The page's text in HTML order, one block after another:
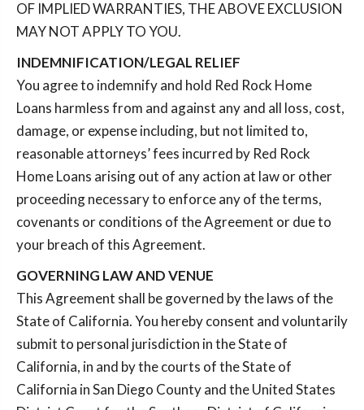
OF IMPLIED WARRANTIES, THE ABOVE EXCLUSION
MAY NOT APPLY TO YOU.
INDEMNIFICATION/LEGAL RELIEF
You agree to indemnify and hold Red Rock Home
Loans harmless from and against any and all loss, cost,
damage, or expense including, but not limited to,
reasonable attorneys’ fees incurred by Red Rock
Home Loans arising out of any action at law or other
proceeding necessary to enforce any of the terms,
covenants or conditions of the Agreement or due to
your breach of this Agreement.
GOVERNING LAW AND VENUE
This Agreement shall be governed by the laws of the
State of California. You hereby consent and voluntarily
submit to personal jurisdiction in the State of
California, in and by the courts of the State of
California in San Diego County and the United States